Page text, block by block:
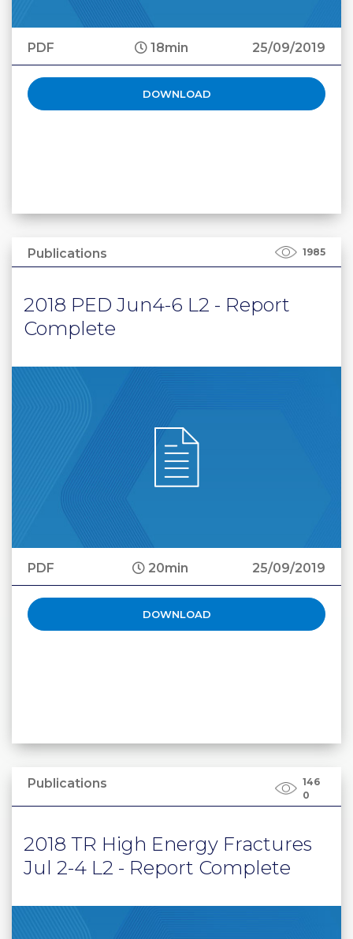
PDF 18min 25/09/2019
DOWNLOAD
Publications 1985
2018 PED Jun4-6 L2 - Report
Complete
PDF 20min 25/09/2019
DOWNLOAD
Publications
146
0
2018 TR High Energy Fractures
Jul 2-4 L2 - Report Complete